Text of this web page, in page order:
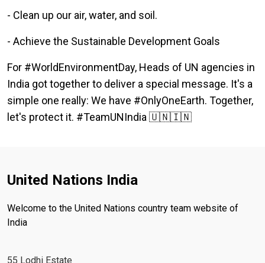
- Clean up our air, water, and soil.
- Achieve the Sustainable Development Goals
For #WorldEnvironmentDay, Heads of UN agencies in
India got together to deliver a special message. It's a
simple one really: We have #OnlyOneEarth. Together,
let's protect it. #TeamUNIndia 🇺🇳🇮🇳
United Nations India
Welcome to the United Nations country team website of
India
55 Lodhi Estate